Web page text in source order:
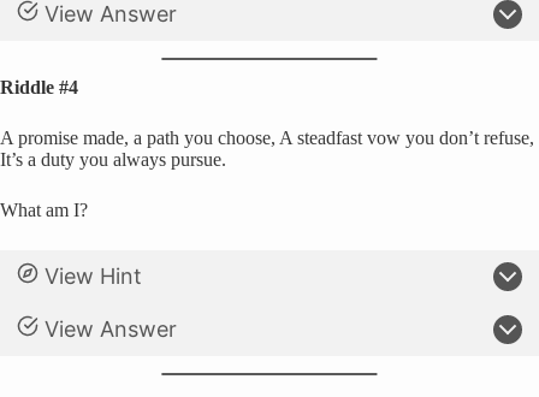
View Answer
Riddle #4
A promise made, a path you choose, A steadfast vow you don’t refuse,
It’s a duty you always pursue.
What am I?
View Hint
View Answer